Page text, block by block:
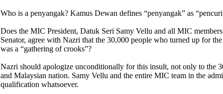
Who is a penyangak? Kamus Dewan defines “penyangak” as
Does the MIC President, Datuk Seri Samy Vellu and all MIC
Senator, agree with Nazri that the 30,000 people who turned up for
was a “gathering of crooks”?
Nazri should apologize unconditionally for this insult, not only to the
and Malaysian nation. Samy Vellu and the entire MIC team in the
qualification whatsoever.